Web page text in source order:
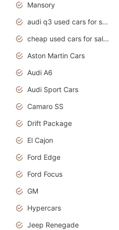
Mansory
audi q3 used cars for sale in bangalore
cheap used cars for sale by owner near me
Aston Martin Cars
Audi A6
Audi Sport Cars
Camaro SS
Drift Package
El Cajon
Ford Edge
Ford Focus
GM
Hypercars
Jeep Renegade